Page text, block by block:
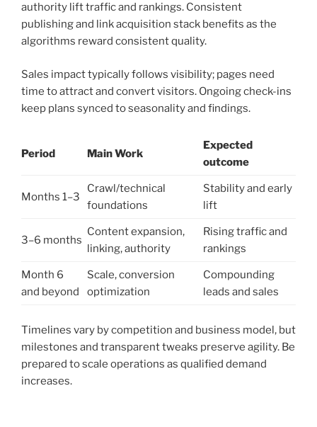
authority lift traffic and rankings. Consistent
publishing and link acquisition stack benefits as the
algorithms reward consistent quality.
Sales impact typically follows visibility; pages need
time to attract and convert visitors. Ongoing check-ins
keep plans synced to seasonality and findings.
Period Main Work
Expected
outcome
Months 1–3
Crawl/technical
foundations
Stability and early
lift
3–6 months
Content expansion,
linking, authority
Rising traffic and
rankings
Month 6
and beyond
Scale, conversion
optimization
Compounding
leads and sales
Timelines vary by competition and business model, but
milestones and transparent tweaks preserve agility. Be
prepared to scale operations as qualified demand
increases.